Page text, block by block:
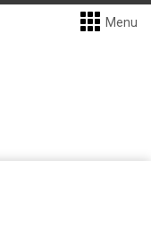
Menu